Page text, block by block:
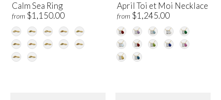
Calm Sea Ring
from $1,150.00
April Toi et Moi Necklace
from $1,245.00